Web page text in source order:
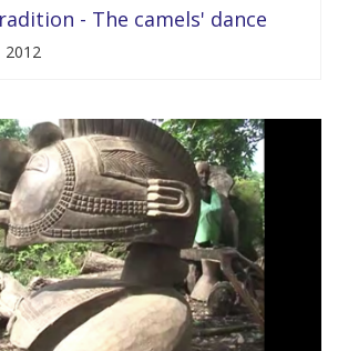
- The camels' dance